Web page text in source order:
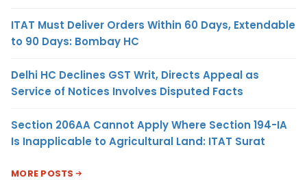
ITAT Must Deliver Orders Within 60 Days, Extendable
to 90 Days: Bombay HC
Delhi HC Declines GST Writ, Directs Appeal as
Service of Notices Involves Disputed Facts
Section 206AA Cannot Apply Where Section 194-IA
Is Inapplicable to Agricultural Land: ITAT Surat
MORE POSTS